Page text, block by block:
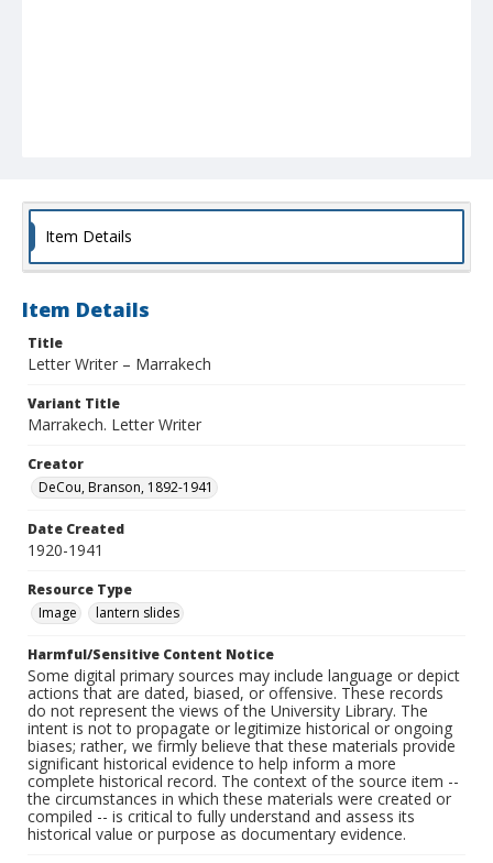
Item Details
Item Details
Title
Letter Writer – Marrakech
Variant Title
Marrakech. Letter Writer
Creator
DeCou, Branson, 1892-1941
Date Created
1920-1941
Resource Type
Image
lantern slides
Harmful/Sensitive Content Notice
Some digital primary sources may include language or depict
actions that are dated, biased, or offensive. These records
do not represent the views of the University Library. The
intent is not to propagate or legitimize historical or ongoing
biases; rather, we firmly believe that these materials provide
significant historical evidence to help inform a more
complete historical record. The context of the source item --
the circumstances in which these materials were created or
compiled -- is critical to fully understand and assess its
historical value or purpose as documentary evidence.